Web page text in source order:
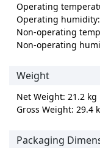
Operating
Operating
Non-operating
Non-operating
Weight
Net Weight: 21.2 kg
Gross Weight: 29.4
Packaging